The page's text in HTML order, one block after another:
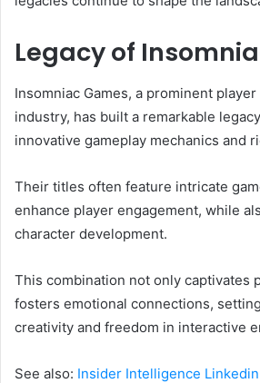
Legacy of
Insomniac Games, a prominent
industry, has built a remarkable
innovative gameplay mechanics and
Their titles often feature intricate
enhance player engagement, while
character development.
This combination not only captivates
fosters emotional connections,
creativity and freedom in interactive
See also: Insider Intelligence